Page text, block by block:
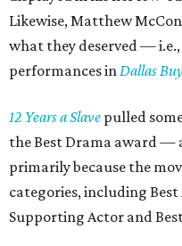
Likewise, Matthew
what they deserved —
performances inDallas
12 Years a Slave pulled
the Best Drama award —
primarily because the
categories, including
Supporting Actor and